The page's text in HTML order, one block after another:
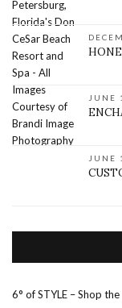
JUNE
JUNE
6° of STYLE – Shop